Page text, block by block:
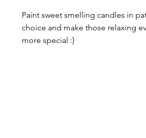
Paint sweet smelling candles in
choice and make those relaxing
more special :)